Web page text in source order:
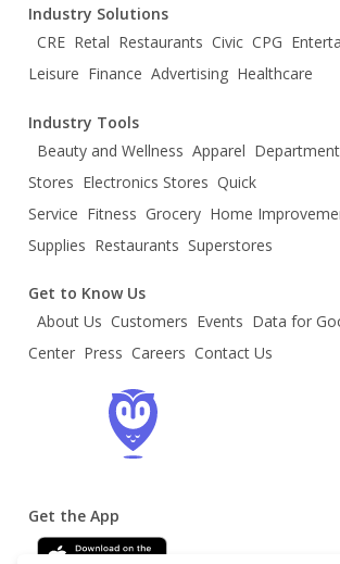
Industry Solutions
CRE Retal Restaurants Civic CPG
Leisure Finance Advertising Healthcare
Industry Tools
Beauty and Wellness Apparel Department
Stores Electronics Stores Quick
Service Fitness Grocery Home
Supplies Restaurants Superstores
Get to Know Us
About Us Customers Events Data for
Center Press Careers Contact Us
Get the App